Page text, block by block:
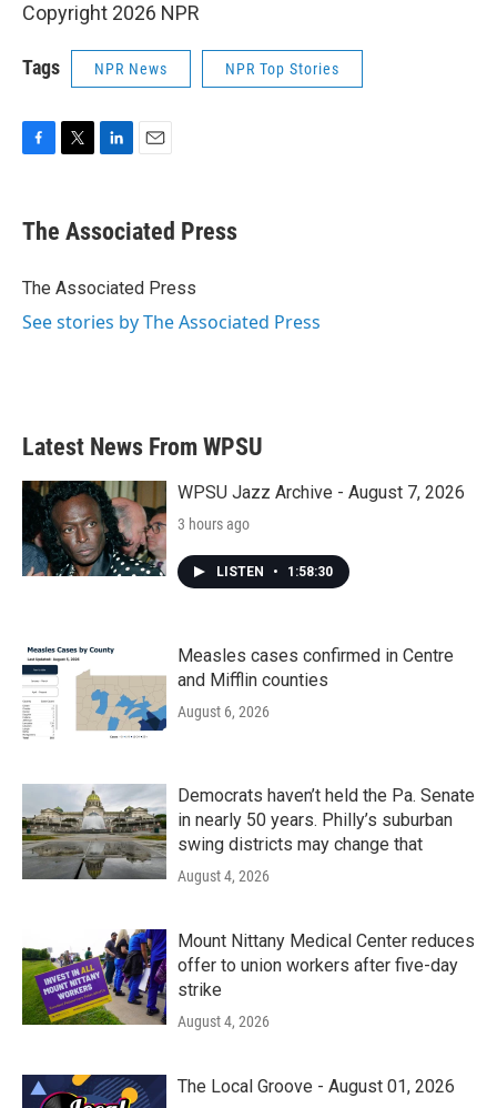
Copyright 2026 NPR
Tags NPR News NPR Top Stories
e
b
o
t
r
k
e
I
i
l
The Associated Press
The Associated Press
See stories by The Associated Press
Latest News From WPSU
WPSU Jazz Archive - August 7, 2026
3 hours ago
LISTEN • 1:58:30
Measles cases confirmed in Centre
and Mifflin counties
August 6, 2026
Democrats haven’t held the Pa. Senate
in nearly 50 years. Philly’s suburban
swing districts may change that
August 4, 2026
Mount Nittany Medical Center reduces
offer to union workers after five-day
strike
August 4, 2026
The Local Groove - August 01, 2026